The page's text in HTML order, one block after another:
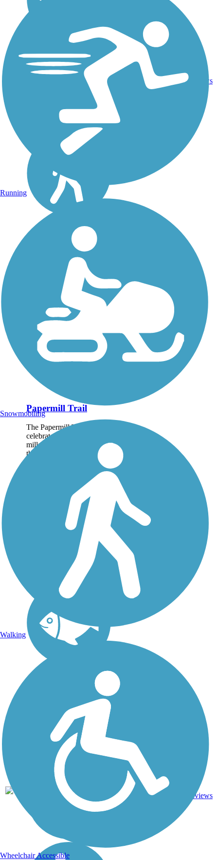
ME
28.8
Concrete,
Crushed
Stone
reviews
Papermill Trail
The Papermill Trail
celebrates the heritage of
mills in the development of
the town of Lisbon and the
providing an easy, pleasant
4-mile trail experience for
ME
3.97
Asphalt
reviews
Running
Snowmobiling
Walking
Wheelchair Accessible